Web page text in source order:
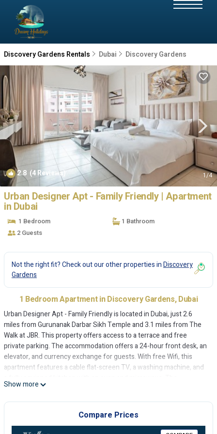
Discovery Gardens Rentals Dubai Discovery Gardens
2.8 (4 Reviews) 1/4
Urban Designer Apt - Family Friendly | Apartment
in Dubai
1 Bedroom
1 Bathroom
2 Guests
Not the right fit? Check out our other properties inDiscovery
Gardens
1 Bedroom Apartment in Discovery Gardens, Dubai
Urban Designer Apt - Family Friendly is located in Dubai, just 2.6
miles from Gurunanak Darbar Sikh Temple and 3.1 miles from The
Walk at JBR. This property offers access to a terrace and free
private parking. The accommodation offers a 24-hour front desk, an
elevator, and currency exchange for guests. With free Wifi, this
apartment features a cable flat-screen TV, a washing machine, and
accommodation is non-smoking. A mini-market is available at the
apartment. The apartment conveniently has an outdoor pool.
Montgomery Golf Club Dubai is 5 miles from Urban Designer Apt -
Family Friendly, while Mall of the Emirates is 8 miles from the
property. Al Maktoum International Airport is 14 miles away.
Show more
Compare Prices